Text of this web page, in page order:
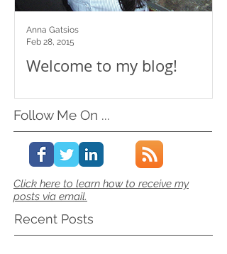
Welcome to my blog!
Anna Gatsios
Feb 28, 2015
Follow Me On ...
Click here to learn how to receive my
posts via email.
Recent Posts